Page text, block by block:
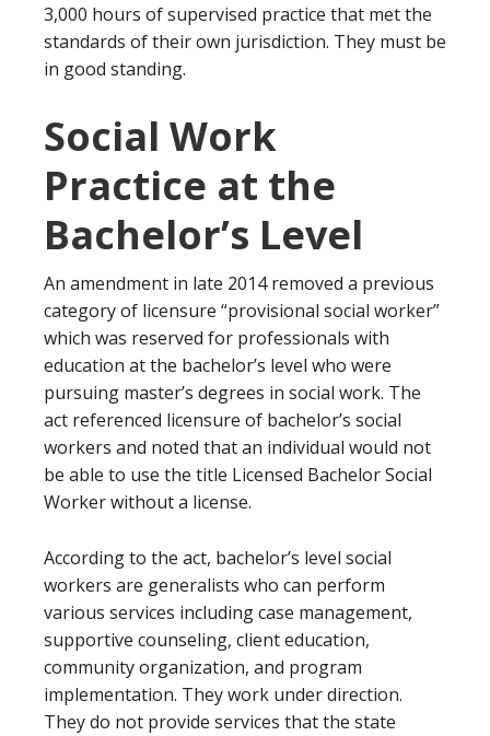
3,000 hours of supervised practice that met the
standards of their own jurisdiction. They must be
in good standing.
Social Work
Practice at the
Bachelor’s Level
An amendment in late 2014 removed a previous
category of licensure “provisional social worker”
which was reserved for professionals with
education at the bachelor’s level who were
pursuing master’s degrees in social work. The
act referenced licensure of bachelor’s social
workers and noted that an individual would not
be able to use the title Licensed Bachelor Social
Worker without a license.
According to the act, bachelor’s level social
workers are generalists who can perform
various services including case management,
supportive counseling, client education,
community organization, and program
implementation. They work under direction.
They do not provide services that the state